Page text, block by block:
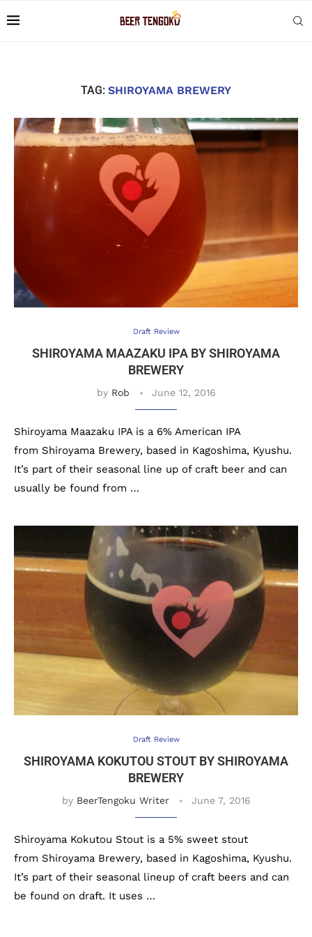
TAG: SHIROYAMA BREWERY
Draft Review
SHIROYAMA MAAZAKU IPA BY SHIROYAMA
BREWERY
by Rob June 12, 2016
Shiroyama Maazaku IPA is a 6% American IPA
from Shiroyama Brewery, based in Kagoshima, Kyushu.
It’s part of their seasonal line up of craft beer and can
usually be found from …
Draft Review
SHIROYAMA KOKUTOU STOUT BY SHIROYAMA
BREWERY
by BeerTengoku Writer June 7, 2016
Shiroyama Kokutou Stout is a 5% sweet stout
from Shiroyama Brewery, based in Kagoshima, Kyushu.
It’s part of their seasonal lineup of craft beers and can
be found on draft. It uses …